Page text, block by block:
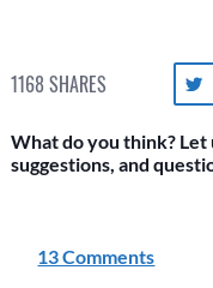
1168 SHARES
What do you think? Let
suggestions, and
13 Comments